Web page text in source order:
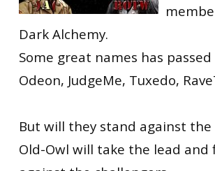
Dark Alchemy.
Some great names has
Odeon, JudgeMe, Tuxedo,
But will they stand against
Old-Owl will take the lead